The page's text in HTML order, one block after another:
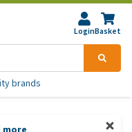
LoginBasket
brands